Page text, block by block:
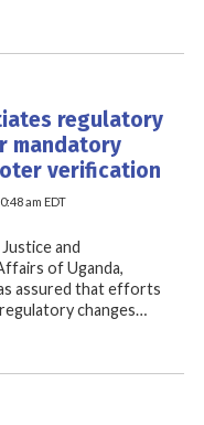
regulatory
mandatory
verification
am EDT
and
of Uganda,
assured that efforts
changes…